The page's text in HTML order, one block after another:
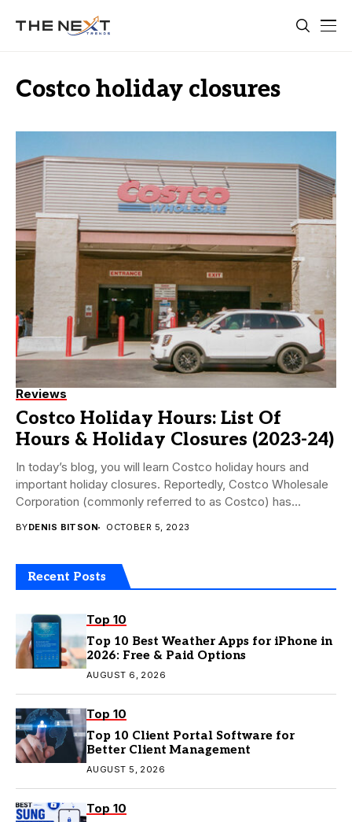
Costco holiday closures
Reviews
Costco Holiday Hours: List Of
Hours & Holiday Closures (2023-24)
In today’s blog, you will learn Costco holiday hours and
important holiday closures. Reportedly, Costco Wholesale
Corporation (commonly referred to as Costco) has...
BYDENIS BITSON OCTOBER 5, 2023
Recent Posts
Top 10
Top 10 Best Weather Apps for iPhone in
2026: Free & Paid Options
AUGUST 6, 2026
Top 10
Top 10 Client Portal Software for
Better Client Management
AUGUST 5, 2026
Top 10